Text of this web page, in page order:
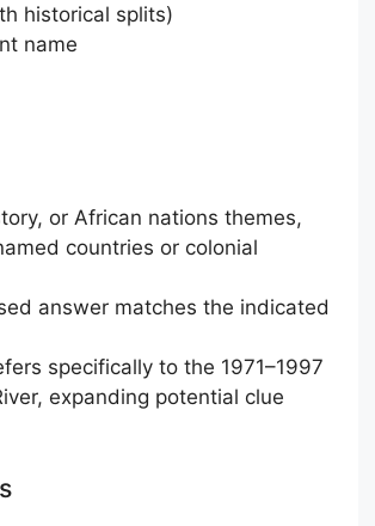
historical splits)
name
or African nations themes,
countries or colonial
answer matches the indicated
specifically to the 1971–1997
expanding potential clue